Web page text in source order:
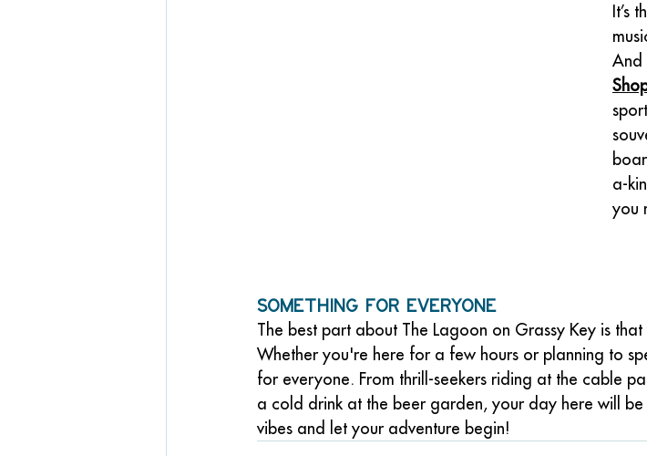
It’s
And
a-
you
Something for Everyone
The best part about The Lagoon on Grassy Key is
Whether you're here for a few hours or planning to
for everyone. From thrill-seekers riding at the cable
a cold drink at the beer garden, your day here will
vibes and let your adventure begin!